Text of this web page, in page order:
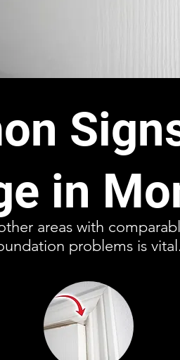
in
areas with
problems is